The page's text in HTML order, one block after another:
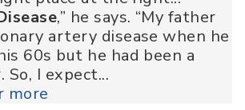
,” he says. “My father
artery disease when he
60s but he had been a
So, I expect...
more